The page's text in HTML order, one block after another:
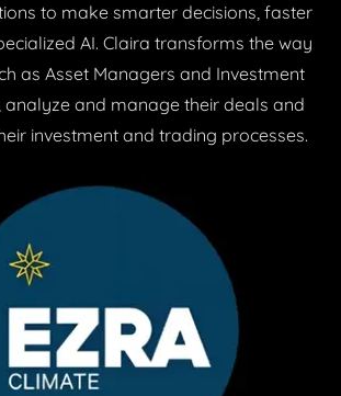
to make smarter decisions, faster
AI. Claira transforms the way
as Asset Managers and Investment
analyze and manage their deals and
investment and trading processes.